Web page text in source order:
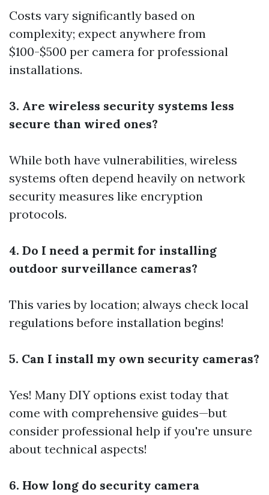
Costs vary significantly based on
complexity; expect anywhere from
$100-$500 per camera for professional
installations.
3. Are wireless security systems less
secure than wired ones?
While both have vulnerabilities, wireless
systems often depend heavily on network
security measures like encryption
protocols.
4. Do I need a permit for installing
outdoor surveillance cameras?
This varies by location; always check local
regulations before installation begins!
5. Can I install my own security cameras?
Yes! Many DIY options exist today that
come with comprehensive guides—but
consider professional help if you're unsure
about technical aspects!
6. How long do security camera